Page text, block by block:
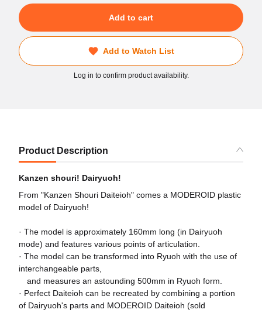
Add to cart
Add to Watch List
Log in to confirm product availability.
Product Description
Kanzen shouri! Dairyuoh!
From "Kanzen Shouri Daiteioh" comes a MODEROID plastic
model of Dairyuoh!
· The model is approximately 160mm long (in Dairyuoh
mode) and features various points of articulation.
· The model can be transformed into Ryuoh with the use of
interchangeable parts,
and measures an astounding 500mm in Ryuoh form.
· Perfect Daiteioh can be recreated by combining a portion
of Dairyuoh's parts and MODEROID Daiteioh (sold